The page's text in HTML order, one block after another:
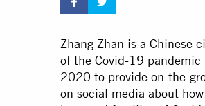
Zhang Zhan is a Chinese
of the Covid-19 pandemic
2020 to provide on-the-
on social media about